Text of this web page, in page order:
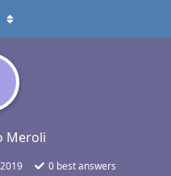
Meroli
0 best answers